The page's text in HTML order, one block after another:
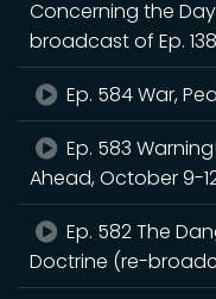
Concerning the
broadcast of Ep.
Ep. 584 War,
Ep. 583
Ahead, October 9-
Ep. 582 The
Doctrine (re-